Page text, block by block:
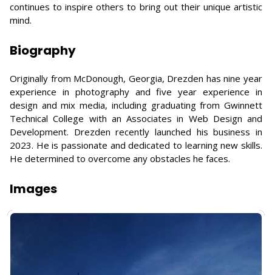
continues to inspire others to bring out their unique artistic
mind.
Biography
Originally from McDonough, Georgia, Drezden has nine year
experience in photography and five year experience in
design and mix media, including graduating from Gwinnett
Technical College with an Associates in Web Design and
Development. Drezden recently launched his business in
2023. He is passionate and dedicated to learning new skills.
He determined to overcome any obstacles he faces.
Images